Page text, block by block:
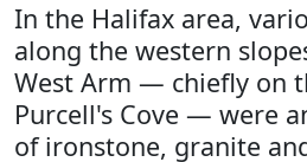
In the Halifax area,
along the western
West Arm — chiefly on
Purcell's Cove — were
of ironstone, granite